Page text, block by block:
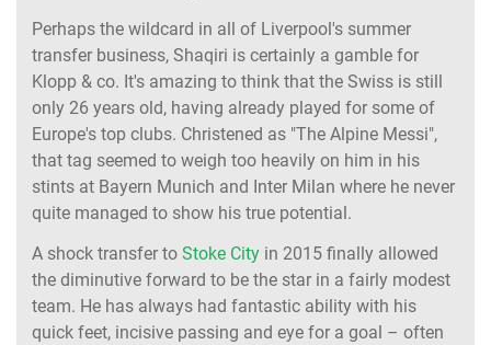
Perhaps the wildcard in all of Liverpool's summer
transfer business, Shaqiri is certainly a gamble for
Klopp & co. It's amazing to think that the Swiss is still
only 26 years old, having already played for some of
Europe's top clubs. Christened as "The Alpine Messi",
that tag seemed to weigh too heavily on him in his
stints at Bayern Munich and Inter Milan where he never
quite managed to show his true potential.
A shock transfer to Stoke City in 2015 finally allowed
the diminutive forward to be the star in a fairly modest
team. He has always had fantastic ability with his
quick feet, incisive passing and eye for a goal – often